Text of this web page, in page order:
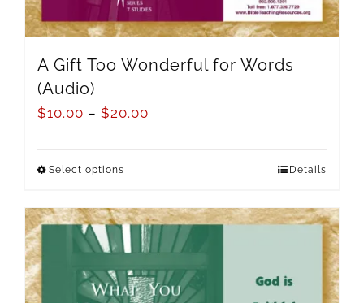
A Gift Too Wonderful for Words
(Audio)
$10.00 – $20.00
Select options Details